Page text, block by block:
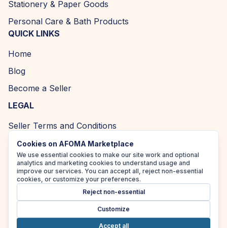
Stationery & Paper Goods
Personal Care & Bath Products
QUICK LINKS
Home
Blog
Become a Seller
LEGAL
Seller Terms and Conditions
Returns and Refund Policy
Privacy Policy
Cookie Policy
Cookies on AFOMA Marketplace
We use essential cookies to make our site work and optional
analytics and marketing cookies to understand usage and
improve our services. You can accept all, reject non-essential
cookies, or customize your preferences.
Reject non-essential
Customize
Accept all